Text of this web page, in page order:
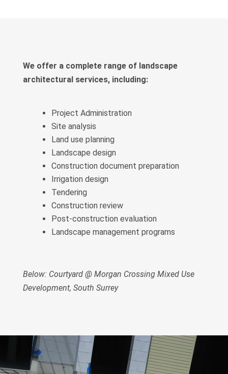
We offer a complete range of landscape
architectural services, including:
Project Administration
Site analysis
Land use planning
Landscape design
Construction document preparation
Irrigation design
Tendering
Construction review
Post-construction evaluation
Landscape management programs
Below: Courtyard @ Morgan Crossing Mixed Use
Development, South Surrey